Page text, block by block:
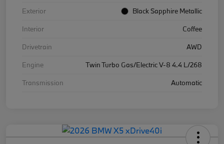
Exterior
Black Sapphire Metallic
Interior
Coffee
Drivetrain
AWD
Engine
Twin Turbo Gas/Electric V-8 4.4 L/268
Transmission
Automatic